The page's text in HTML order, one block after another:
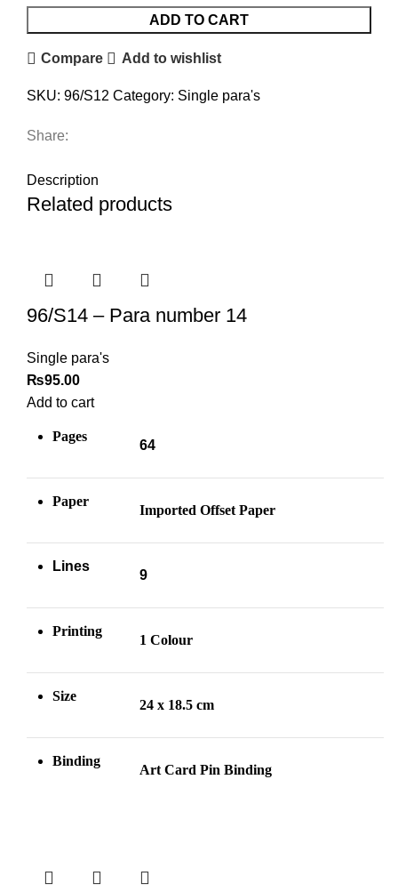
ADD TO CART
Compare Add to wishlist
SKU: 96/S12 Category: Single para's
Share:
Description
Related products
96/S14 – Para number 14
Single para's
₨95.00
Add to cart
Pages
64
Paper
Imported Offset Paper
Lines
9
Printing
1 Colour
Size
24 x 18.5 cm
Binding
Art Card Pin Binding